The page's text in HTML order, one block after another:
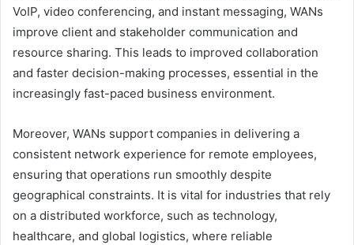
VoIP, video conferencing, and instant messaging, WANs
improve client and stakeholder communication and
resource sharing. This leads to improved collaboration
and faster decision-making processes, essential in the
increasingly fast-paced business environment.
Moreover, WANs support companies in delivering a
consistent network experience for remote employees,
ensuring that operations run smoothly despite
geographical constraints. It is vital for industries that rely
on a distributed workforce, such as technology,
healthcare, and global logistics, where reliable